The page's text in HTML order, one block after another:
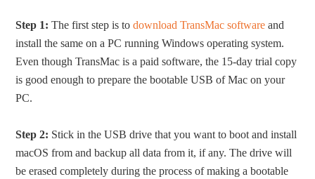
Step 1: The first step is todownload TransMac software and
install the same on a PC running Windows operating system.
Even though TransMac is a paid software, the 15-day trial copy
is good enough to prepare the bootable USB of Mac on your
PC.
Step 2: Stick in the USB drive that you want to boot and install
macOS from and backup all data from it, if any. The drive will
be erased completely during the process of making a bootable